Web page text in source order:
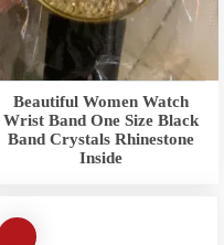
Beautiful Women Watch
Wrist Band One Size Black
Band Crystals Rhinestone
Inside